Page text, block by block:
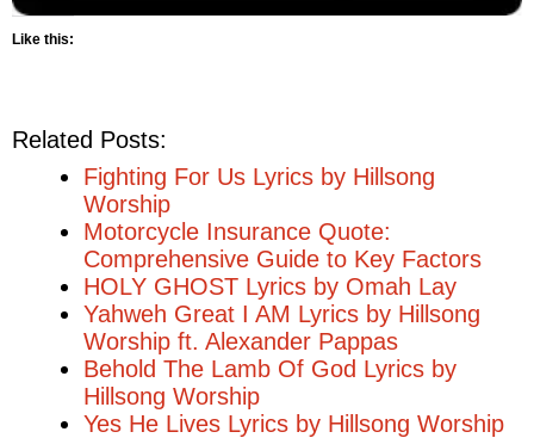
Like this:
Related Posts:
Fighting For Us Lyrics by Hillsong
Worship
Motorcycle Insurance Quote:
Comprehensive Guide to Key Factors
HOLY GHOST Lyrics by Omah Lay
Yahweh Great I AM Lyrics by Hillsong
Worship ft. Alexander Pappas
Behold The Lamb Of God Lyrics by
Hillsong Worship
Yes He Lives Lyrics by Hillsong Worship